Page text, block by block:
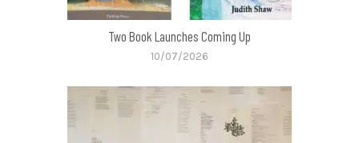
Two Book Launches Coming Up
10/07/2026